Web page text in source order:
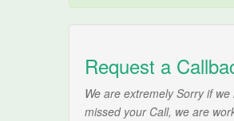
Request a
We are extremely Sorry if we
missed your Call, we are